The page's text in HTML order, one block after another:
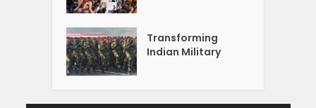
Transforming
Indian Military